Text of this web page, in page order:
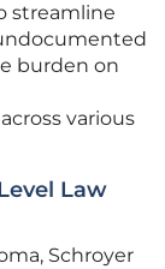
streamline
burden on
various
Law
Schroyer